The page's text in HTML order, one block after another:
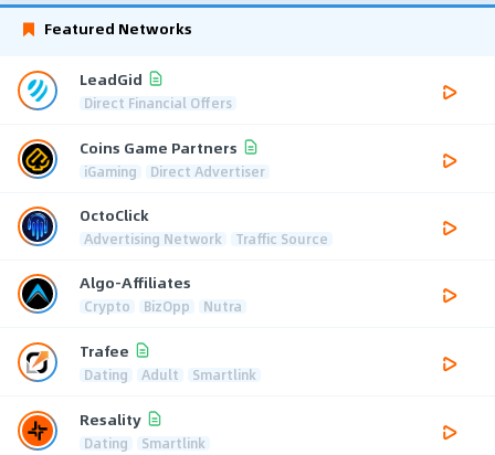
Featured Networks
LeadGid
Direct Financial Offers
Coins Game Partners
iGaming Direct Advertiser
OctoClick
Advertising Network Traffic Source
Algo-Affiliates
Crypto BizOpp Nutra
Trafee
Dating Adult Smartlink
Resality
Dating Smartlink